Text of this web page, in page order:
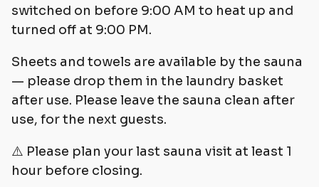
switched on before 9:00 AM to heat up and
turned off at 9:00 PM.
Sheets and towels are available by the sauna
— please drop them in the laundry basket
after use. Please leave the sauna clean after
use, for the next guests.
⚠️ Please plan your last sauna visit at least 1
hour before closing.